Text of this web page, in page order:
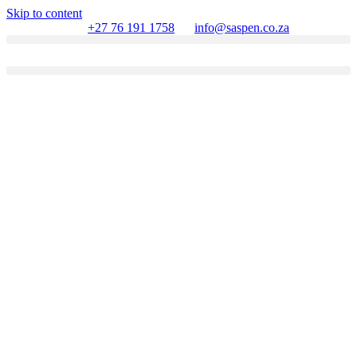
Skip to content
+27 76 191 1758
info@saspen.co.za